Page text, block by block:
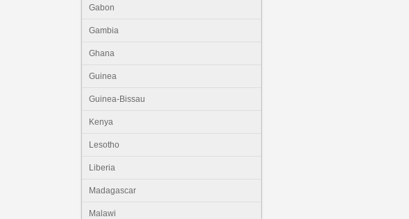
Gabon
Gambia
Ghana
Guinea
Guinea-Bissau
Kenya
Lesotho
Liberia
Madagascar
Malawi